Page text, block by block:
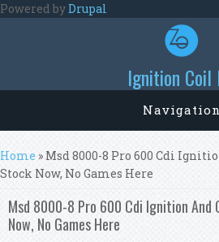
Skip to main content
Powered byDrupal
Ignition Coil
Navigation
You are here
Home » Msd 8000-8 Pro 600 Cdi
Stock Now, No Games Here
Msd 8000-8 Pro 600 Cdi Ignition And
Now, No Games Here